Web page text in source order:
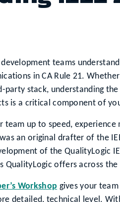
teams
in CA Rule 21.
stack, understanding the
is a critical component of
up to speed, experience
an original drafter of the
of the QualityLogic
QualityLogic offers across the
Workshop gives your
detailed, technical level.